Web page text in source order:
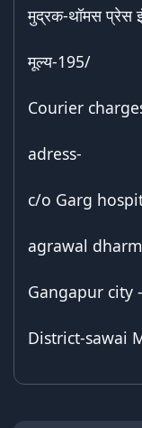
मुद्रक-थॉमस प्रेस
मूल्य-195/
Courier
adress-
c/o Garg
agrawal
Gangapur city
District-sawai